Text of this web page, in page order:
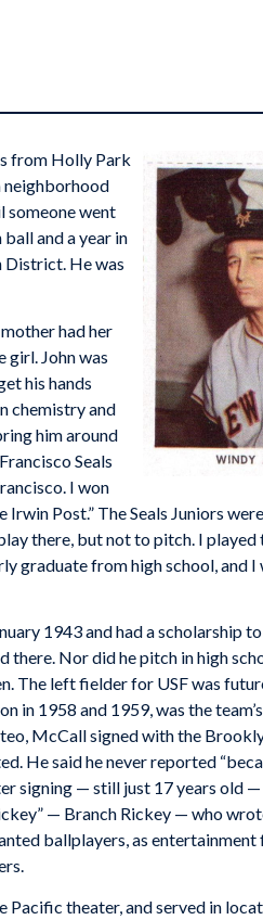
from Holly Park
neighborhood
someone went
and a year in
District. He was
had her
girl. John was
his hands
chemistry and
him around
Seals
I won
Post.” The Seals Juniors
there, but not to pitch. I played
graduate from high school, and I
1943 and had a scholarship
Nor did he pitch in high
The left fielder for USF was
in 1958 and 1959, was the
McCall signed with the
He said he never reported
signing — still just 17 years old —
— Branch Rickey — who
ballplayers, as
Pacific theater, and served in